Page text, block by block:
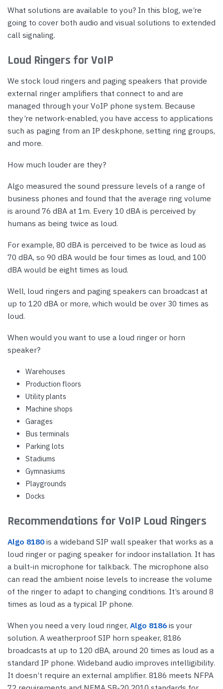
What solutions are available to you? In this blog, we’re
going to cover both audio and visual solutions to extended
call signaling.
Loud Ringers for VoIP
We stock loud ringers and paging speakers that provide
external ringer amplifiers that connect to and are
managed through your VoIP phone system. Because
they’re network-enabled, you have access to applications
such as paging from an IP deskphone, setting ring groups,
and more.
How much louder are they?
Algo measured the sound pressure levels of a range of
business phones and found that the average ring volume
is around 76 dBA at 1m. Every 10 dBA is perceived by
humans as being twice as loud.
For example, 80 dBA is perceived to be twice as loud as
70 dBA, so 90 dBA would be four times as loud, and 100
dBA would be eight times as loud.
Well, loud ringers and paging speakers can broadcast at
up to 120 dBA or more, which would be over 30 times as
loud.
When would you want to use a loud ringer or horn
speaker?
Warehouses
Production floors
Utility plants
Machine shops
Garages
Bus terminals
Parking lots
Stadiums
Gymnasiums
Playgrounds
Docks
Recommendations for VoIP Loud Ringers
Algo 8180 is a wideband SIP wall speaker that works as a
loud ringer or paging speaker for indoor installation. It has
a built-in microphone for talkback. The microphone also
can read the ambient noise levels to increase the volume
of the ringer to adapt to changing conditions. It’s around 8
times as loud as a typical IP phone.
When you need a very loud ringer, Algo 8186 is your
solution. A weatherproof SIP horn speaker, 8186
broadcasts at up to 120 dBA, around 20 times as loud as a
standard IP phone. Wideband audio improves intelligibility.
It doesn’t require an external amplifier. 8186 meets NFPA